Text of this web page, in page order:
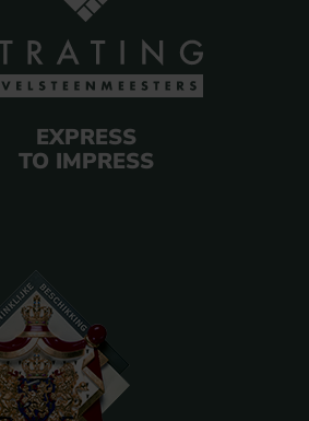
EXPRESS
TO IMPRESS